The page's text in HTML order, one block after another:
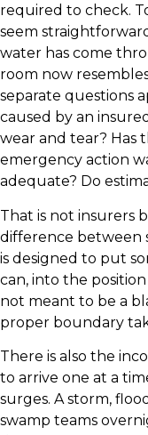
required to check.
seem
water has come
room now
separate questions
caused by an
wear and tear? Has
emergency action
adequate? Do
That is not insurers
difference between
is designed to put
can, into the
not meant to be a
proper boundary
There is also the
to arrive one at a
surges. A storm,
swamp teams